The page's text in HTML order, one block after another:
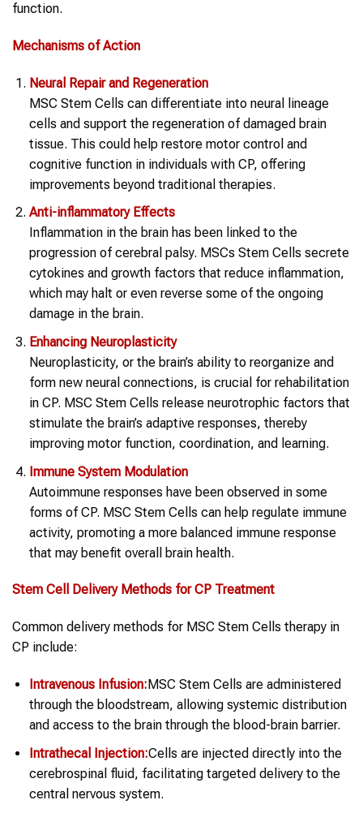
function.
Mechanisms of Action
Neural Repair and Regeneration
MSC Stem Cells can differentiate into neural lineage
cells and support the regeneration of damaged brain
tissue. This could help restore motor control and
cognitive function in individuals with CP, offering
improvements beyond traditional therapies.
Anti-inflammatory Effects
Inflammation in the brain has been linked to the
progression of cerebral palsy. MSCs Stem Cells secrete
cytokines and growth factors that reduce inflammation,
which may halt or even reverse some of the ongoing
damage in the brain.
Enhancing Neuroplasticity
Neuroplasticity, or the brain’s ability to reorganize and
form new neural connections, is crucial for rehabilitation
in CP. MSC Stem Cells release neurotrophic factors that
stimulate the brain’s adaptive responses, thereby
improving motor function, coordination, and learning.
Immune System Modulation
Autoimmune responses have been observed in some
forms of CP. MSC Stem Cells can help regulate immune
activity, promoting a more balanced immune response
that may benefit overall brain health.
Stem Cell Delivery Methods forCP Treatment
Common delivery methods for MSC Stem Cells therapy in
CP include:
Intravenous Infusion:MSC Stem Cells are administered
through the bloodstream, allowing systemic distribution
and access to the brain through the blood-brain barrier.
Intrathecal Injection:Cells are injected directly into the
cerebrospinal fluid, facilitating targeted delivery to the
central nervous system.